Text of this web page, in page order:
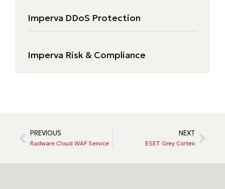
Imperva DDoS Protection
Imperva Risk & Compliance
PREVIOUS
Radware Cloud WAF Service
NEXT
ESET Grey Cortex